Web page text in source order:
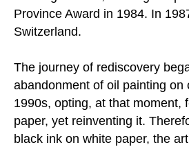
Province Award in 1984. In
Switzerland.
The journey of rediscovery
abandonment of oil painting on
1990s, opting, at that moment,
paper, yet reinventing it.
black ink on white paper, the